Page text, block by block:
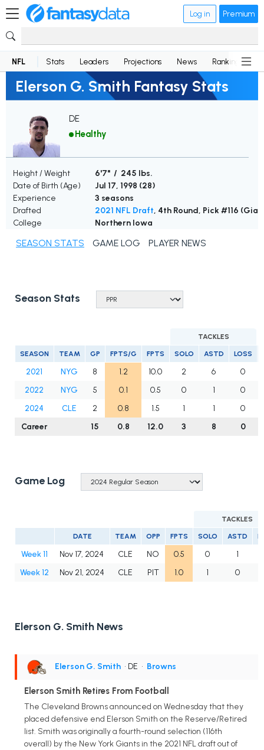
Log in Premium
NFL Stats Leaders Projections News Rankings
Elerson G. Smith Fantasy Stats
DE
Healthy
Height / Weight
6'7" / 245 lbs.
Date of Birth (Age)
Jul 17, 1998 (28)
Experience
3 seasons
Drafted
2021 NFL Draft, 4th Round, Pick #116
College
Northern Iowa
SEASON STATS GAME LOG PLAYER NEWS
Season Stats
TACKLES
SEASON TEAM GP FPTS/G FPTS SOLO ASTD LOSS
2021 NYG 8 1.2 10.0 2 6
0
2022
NYG 5 0.1 0.5 0 1
0
2024
CLE 2 0.8 1.5 1 1
0
Career
15 0.8 12.0 3 8 0
Game Log
TACKLES
DATE TEAM OPP FPTS SOLO ASTD
Week 11 Nov 17, 2024 CLE NO 0.5 0
1
Week 12
Nov 21, 2024 CLE PIT 1.0 1 0
Elerson G. Smith News
Elerson G. Smith • DE • Browns
Elerson Smith Retires From Football
The Cleveland Browns announced on Wednesday that they
placed defensive end Elerson Smith on the Reserve/Retired
list. Smith was originally a fourth-round selection (116th
overall) by the New York Giants in the 2021 NFL draft out of